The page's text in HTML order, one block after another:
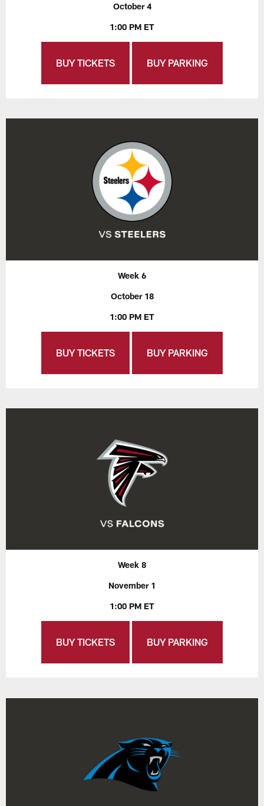
October 4
1:00 PM ET
BUY TICKETS BUY PARKING
Week 6
October 18
1:00 PM ET
BUY TICKETS BUY PARKING
Week 8
November 1
1:00 PM ET
BUY TICKETS BUY PARKING